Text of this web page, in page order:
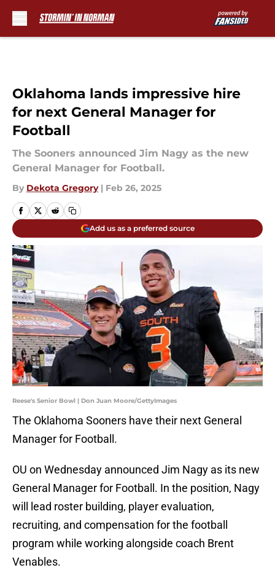
Oklahoma lands impressive hire
for next General Manager for
Football
The Sooners announced Jim Nagy as the new
General Manager for Football.
By Dekota Gregory | Feb 26, 2025
Add us as a preferred source
Reese's Senior Bowl | Don Juan Moore/GettyImages
The Oklahoma Sooners have their next General
Manager for Football.
OU on Wednesday announced Jim Nagy as its new
General Manager for Football. In the position, Nagy
will lead roster building, player evaluation,
recruiting, and compensation for the football
program while working alongside coach Brent
Venables.